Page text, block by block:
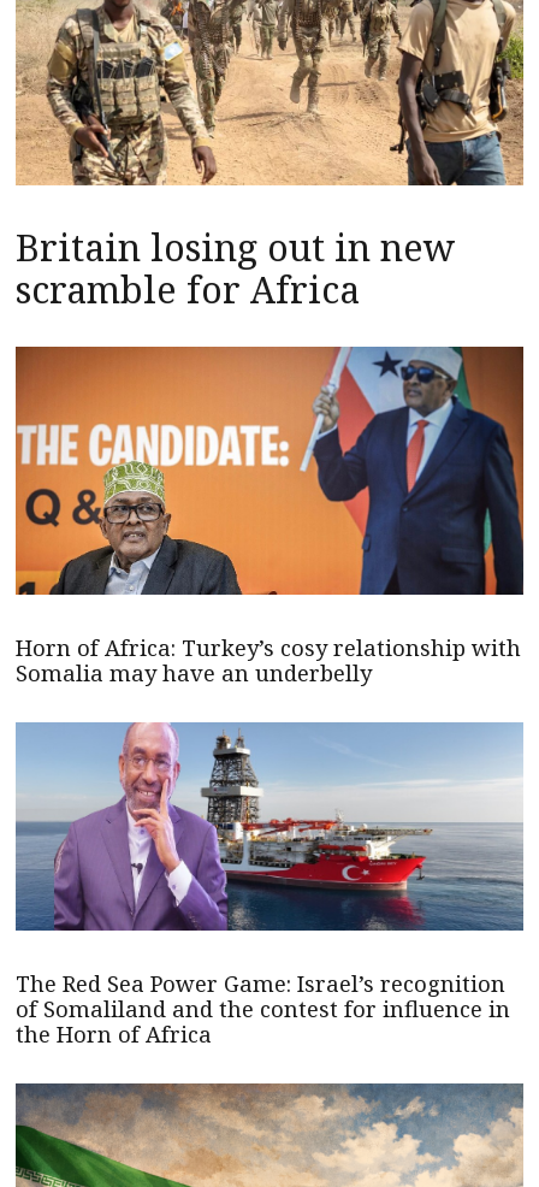
Britain losing out in new
scramble for Africa
Horn of Africa: Turkey’s cosy relationship with
Somalia may have an underbelly
The Red Sea Power Game: Israel’s recognition
of Somaliland and the contest for influence in
the Horn of Africa